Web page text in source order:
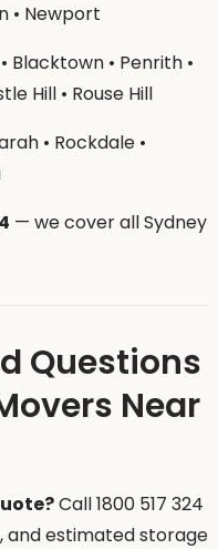
• Newport
Blacktown • Penrith •
Hill • Rouse Hill
• Rockdale •
— we cover all Sydney
Questions
Near
Call 1800 517 324
and estimated storage